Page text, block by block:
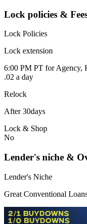
Lock policies &
Lock Policies
Lock extension
6:00 PM PT for Agency,
.02 a day
Relock
After 30days
Lock & Shop
No
Lender's niche &
Lender's Niche
Great Conventional